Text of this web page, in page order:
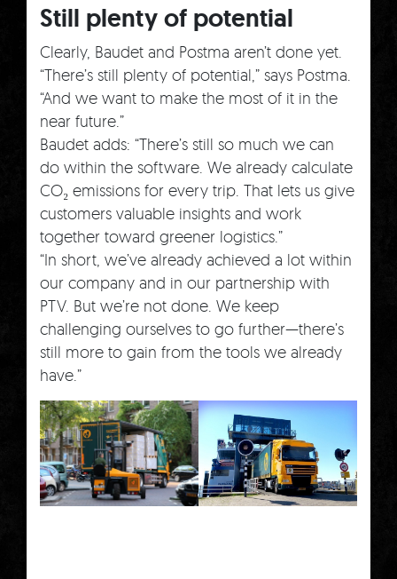
Still plenty of potential
Clearly, Baudet and Postma aren’t done yet.
“There’s still plenty of potential,” says Postma.
“And we want to make the most of it in the
near future.”
Baudet adds: “There’s still so much we can
do within the software. We already calculate
CO₂ emissions for every trip. That lets us give
customers valuable insights and work
together toward greener logistics.”
“In short, we’ve already achieved a lot within
our company and in our partnership with
PTV. But we’re not done. We keep
challenging ourselves to go further—there’s
still more to gain from the tools we already
have.”